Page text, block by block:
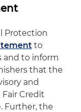
Protection
to
and to inform
that the
and
Credit
Further, the